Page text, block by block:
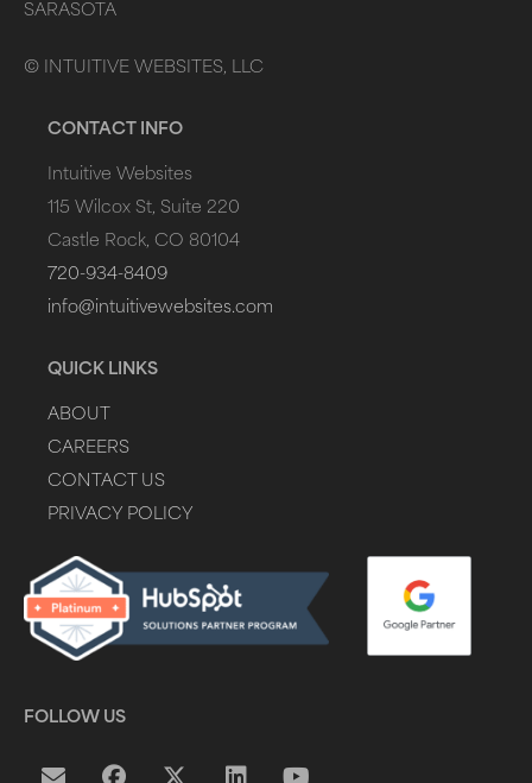
SARASOTA
© INTUITIVE WEBSITES, LLC
CONTACT INFO
Intuitive Websites
115 Wilcox St, Suite 220
Castle Rock, CO 80104
720-934-8409
info@intuitivewebsites.com
QUICK LINKS
ABOUT
CAREERS
CONTACT US
PRIVACY POLICY
FOLLOW US